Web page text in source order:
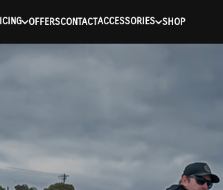
connecting to the API (https://
OFFERSCONTACTACCESSORIES SHOP